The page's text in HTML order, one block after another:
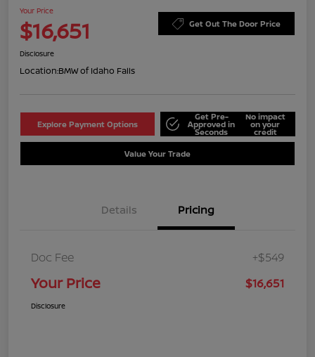
Your Price
$16,651 Get Out The Door Price
Disclosure
Location:BMW of Idaho Falls
Explore Payment Options
Get Pre-
Approved in
Seconds
No impact
on your
credit
Value Your Trade
Details Pricing
Doc Fee +$549
Your Price $16,651
Disclosure